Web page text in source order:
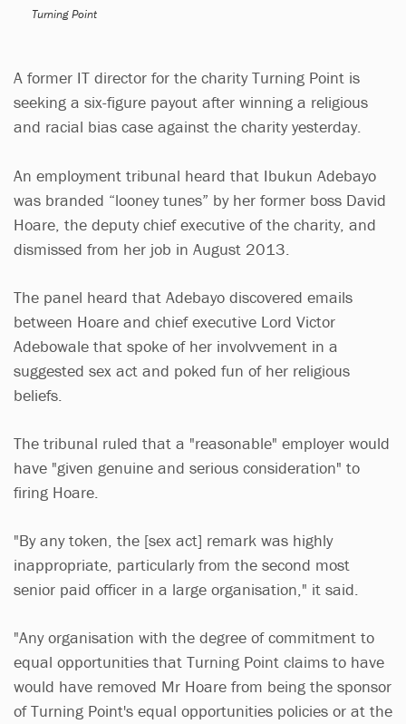
Turning Point
A former IT director for the charity Turning Point is
seeking a six-figure payout after winning a religious
and racial bias case against the charity yesterday.
An employment tribunal heard that Ibukun Adebayo
was branded “looney tunes” by her former boss David
Hoare, the deputy chief executive of the charity, and
dismissed from her job in August 2013.
The panel heard that Adebayo discovered emails
between Hoare and chief executive Lord Victor
Adebowale that spoke of her involvvement in a
suggested sex act and poked fun of her religious
beliefs.
The tribunal ruled that a "reasonable" employer would
have "given genuine and serious consideration" to
firing Hoare.
"By any token, the [sex act] remark was highly
inappropriate, particularly from the second most
senior paid officer in a large organisation," it said.
"Any organisation with the degree of commitment to
equal opportunities that Turning Point claims to have
would have removed Mr Hoare from being the sponsor
of Turning Point's equal opportunities policies or at the